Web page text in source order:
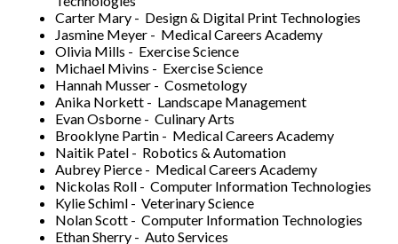
Carter Mary - Design & Digital Print Technologies
Jasmine Meyer - Medical Careers Academy
Olivia Mills - Exercise Science
Michael Mivins - Exercise Science
Hannah Musser - Cosmetology
Anika Norkett - Landscape Management
Evan Osborne - Culinary Arts
Brooklyne Partin - Medical Careers Academy
Naitik Patel - Robotics & Automation
Aubrey Pierce - Medical Careers Academy
Nickolas Roll - Computer Information Technologies
Kylie Schiml - Veterinary Science
Nolan Scott - Computer Information Technologies
Ethan Sherry - Auto Services